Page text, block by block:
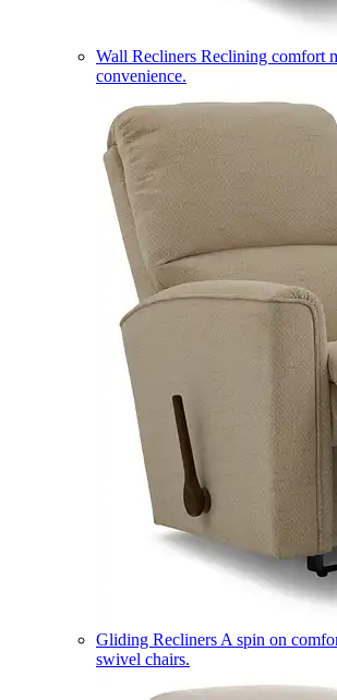
Wall Recliners Reclining comfort
convenience.
Gliding Recliners A spin on
swivel chairs.